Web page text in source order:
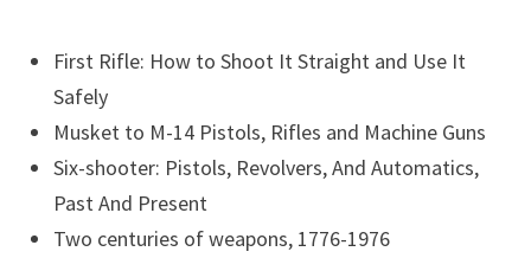
First Rifle: How to Shoot It Straight and Use It
Safely
Musket to M-14 Pistols, Rifles and Machine Guns
Six-shooter: Pistols, Revolvers, And Automatics,
Past And Present
Two centuries of weapons, 1776-1976